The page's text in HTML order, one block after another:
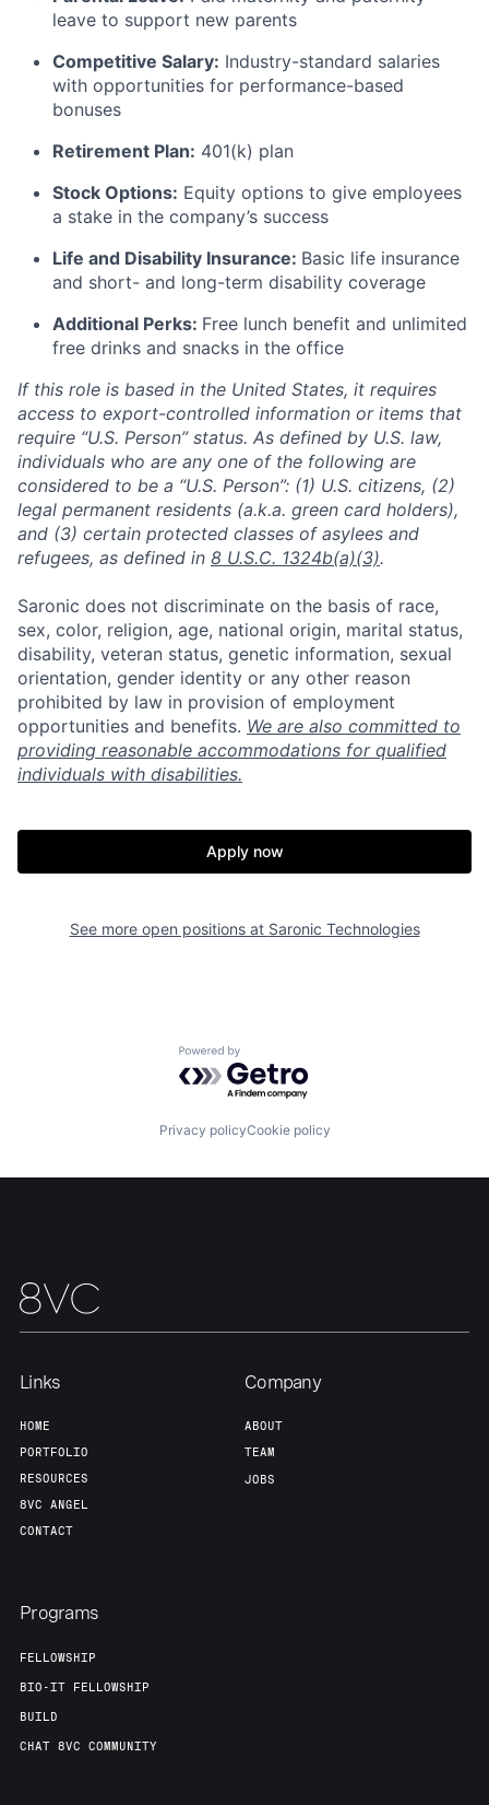
Home Resources
Build
Our Thesis Jobs
leave to support new parents
Competitive Salary: Industry-standard salaries
with opportunities for performance-based
bonuses
Retirement Plan: 401(k) plan
Stock Options: Equity options to give employees
a stake in the company’s success
Life and Disability Insurance: Basic life insurance
and short- and long-term disability coverage
Additional Perks: Free lunch benefit and unlimited
free drinks and snacks in the office
If this role is based in the United States, it requires
access to export-controlled information or items that
require “U.S. Person” status. As defined by U.S. law,
individuals who are any one of the following are
considered to be a “U.S. Person”: (1) U.S. citizens, (2)
legal permanent residents (a.k.a. green card holders),
and (3) certain protected classes of asylees and
refugees, as defined in 8 U.S.C. 1324b(a)(3).
Saronic does not discriminate on the basis of race,
sex, color, religion, age, national origin, marital status,
disability, veteran status, genetic information, sexual
orientation, gender identity or any other reason
prohibited by law in provision of employment
opportunities and benefits. We are also committed to
providing reasonable accommodations for qualified
individuals with disabilities.
Apply now
See more open positions at Saronic Technologies
Powered by Getro.com
Privacy policyCookie policy
Links
HOME
PORTFOLIO
RESOURCES
8VC ANGEL
CONTACT
Company
ABOUT
TEAM
JOBS
Programs
FELLOWSHIP
BIO-IT FELLOWSHIP
BUILD
CHAT 8VC COMMUNITY